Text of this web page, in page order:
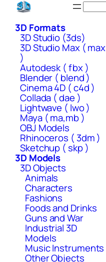
Skip
content3D Formats
3D Studio (3ds)
3D Studio Max ( max
)
Autodesk ( fbx )
Blender ( blend )
Cinema 4D ( c4d )
Collada ( dae )
Lightwave ( lwo )
Maya ( ma,mb )
OBJ Models
Rhinoceros ( 3dm )
Sketchup ( skp )
3D Models
3D Objects
Animals
Characters
Fashions
Foods and Drinks
Guns and War
Industrial 3D
Models
Music Instruments
Other Objects